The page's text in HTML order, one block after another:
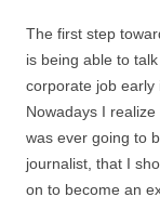
The first step
is being able to
corporate job early
Nowadays I
was ever going to
journalist, that I
on to become an